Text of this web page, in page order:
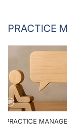
PRACTICE
PRACTICE